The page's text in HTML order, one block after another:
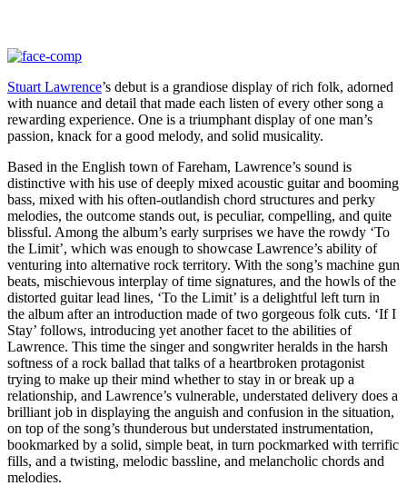
Stuart Lawrence’s debut is a grandiose display of rich folk, adorned
with nuance and detail that made each listen of every other song a
rewarding experience. One is a triumphant display of one man’s
passion, knack for a good melody, and solid musicality.
Based in the English town of Fareham, Lawrence’s sound is
distinctive with his use of deeply mixed acoustic guitar and booming
bass, mixed with his often-outlandish chord structures and perky
melodies, the outcome stands out, is peculiar, compelling, and quite
blissful. Among the album’s early surprises we have the rowdy ‘To
the Limit’, which was enough to showcase Lawrence’s ability of
venturing into alternative rock territory. With the song’s machine gun
beats, mischievous interplay of time signatures, and the howls of the
distorted guitar lead lines, ‘To the Limit’ is a delightful left turn in
the album after an introduction made of two gorgeous folk cuts. ‘If I
Stay’ follows, introducing yet another facet to the abilities of
Lawrence. This time the singer and songwriter heralds in the harsh
softness of a rock ballad that talks of a heartbroken protagonist
trying to make up their mind whether to stay in or break up a
relationship, and Lawrence’s vulnerable, understated delivery does a
brilliant job in displaying the anguish and confusion in the situation,
on top of the song’s thunderous but understated instrumentation,
bookmarked by a solid, simple beat, in turn pockmarked with terrific
fills, and a twisting, melodic bassline, and melancholic chords and
melodies.